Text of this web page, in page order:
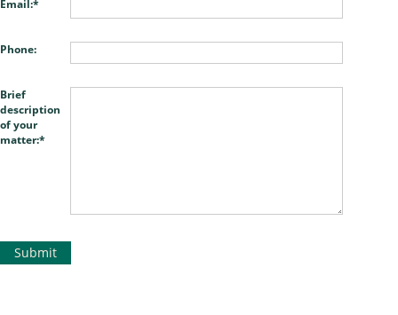
Email:
Phone:
Brief
description
of your
matter: